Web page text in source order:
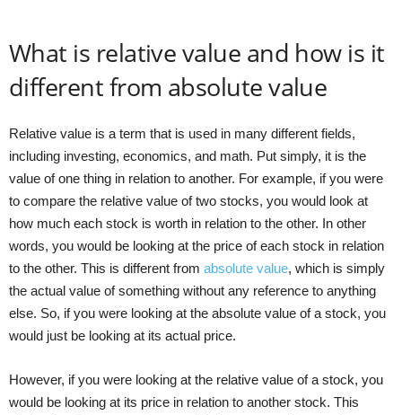
What is relative value and how is it
different from absolute value
Relative value is a term that is used in many different fields,
including investing, economics, and math. Put simply, it is the
value of one thing in relation to another. For example, if you were
to compare the relative value of two stocks, you would look at
how much each stock is worth in relation to the other. In other
words, you would be looking at the price of each stock in relation
to the other. This is different from absolute value, which is simply
the actual value of something without any reference to anything
else. So, if you were looking at the absolute value of a stock, you
would just be looking at its actual price.
However, if you were looking at the relative value of a stock, you
would be looking at its price in relation to another stock. This